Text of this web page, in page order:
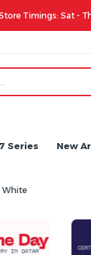
Timings: Sat -
Series New
White